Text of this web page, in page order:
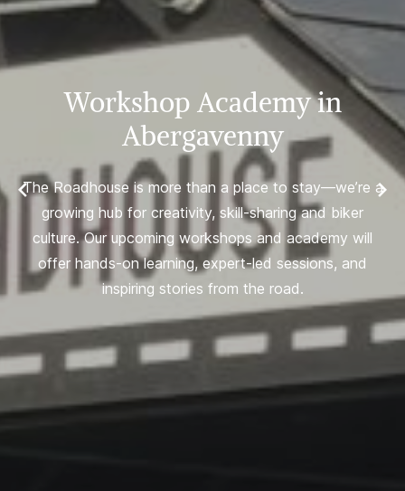
Workshop Academy in
Abergavenny
The Roadhouse is more than a place to stay—we’re a
growing hub for creativity, skill-sharing and biker
culture. Our upcoming workshops and academy will
offer hands-on learning, expert-led sessions, and
inspiring stories from the road.